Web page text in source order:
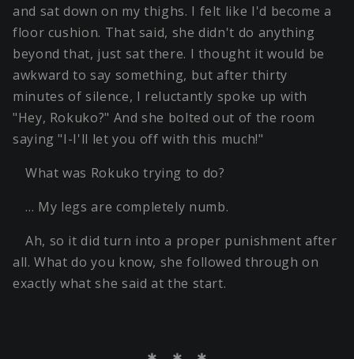
and sat down on my thighs. I felt like I'd become a
floor cushion. That said, she didn't do anything
beyond that, just sat there. I thought it would be
awkward to say something, but after thirty
minutes of silence, I reluctantly spoke up with
"Hey, Rokuko?" And she bolted out of the room
saying "I-I'll let you off with this much!"
What was Rokuko trying to do?
… My legs are completely numb.
Ah, so it did turn into a proper punishment after
all. What do you know, she followed through on
exactly what she said at the start.